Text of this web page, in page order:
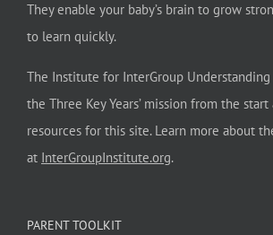
They enable your baby’s brain to grow
to learn quickly.
The Institute for InterGroup Understanding
the Three Key Years’ mission from the
resources for this site. Learn more about
at InterGroupInstitute.org.
PARENT TOOLKIT